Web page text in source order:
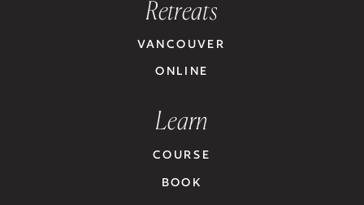
Retreats
VANCOUVER
ONLINE
Learn
COURSE
BOOK